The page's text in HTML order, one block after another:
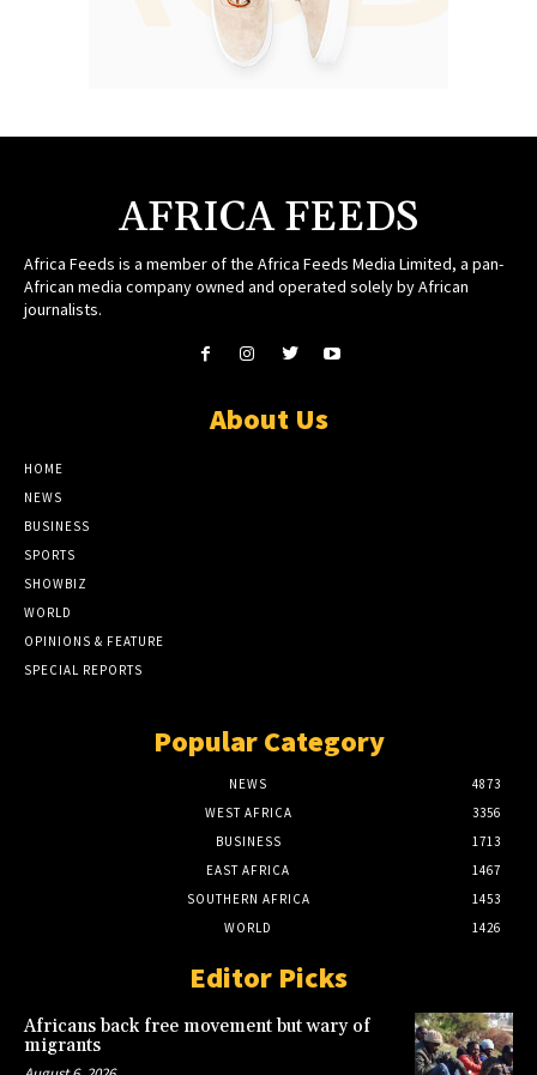
AFRICA FEEDS
Africa Feeds is a member of the Africa Feeds Media Limited, a pan-
African media company owned and operated solely by African
journalists.
About Us
HOME
NEWS
BUSINESS
SPORTS
SHOWBIZ
WORLD
OPINIONS & FEATURE
SPECIAL REPORTS
Popular Category
NEWS
4873
WEST AFRICA
3356
BUSINESS
1713
EAST AFRICA
1467
SOUTHERN AFRICA
1453
WORLD
1426
Editor Picks
Africans back free movement but wary of
migrants